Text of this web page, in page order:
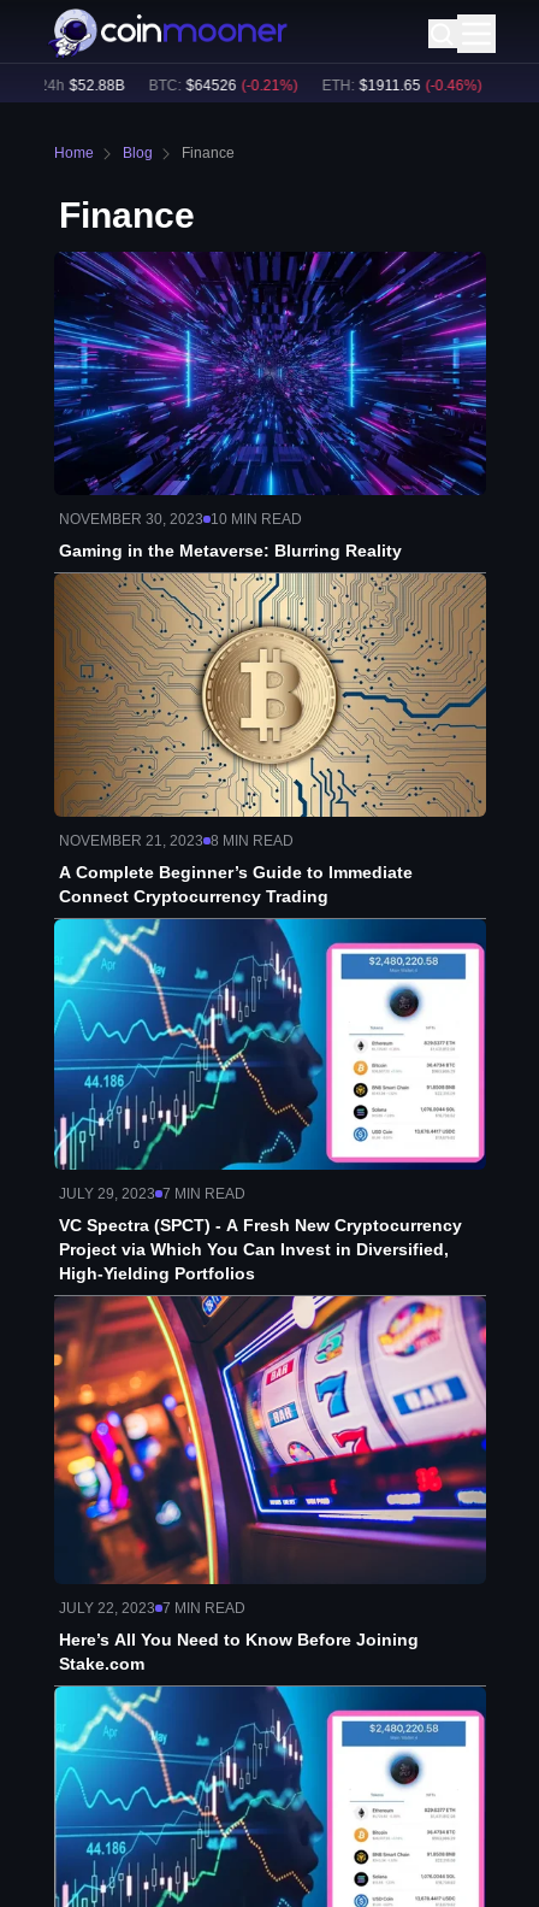
$ 52.88B BTC: $64526 (-0.21%) ETH: $1911.65 (-0.46%)
Home Blog Finance
Finance
NOVEMBER 30, 2023 10MIN READ
Gaming in the Metaverse: Blurring Reality
NOVEMBER 21, 2023 8 MIN READ
A Complete Beginner’s Guide to Immediate
Connect Cryptocurrency Trading
JULY 29, 2023 7 MIN READ
VC Spectra (SPCT) - A Fresh New Cryptocurrency
Project via Which You Can Invest in Diversified,
High-Yielding Portfolios
JULY 22, 2023 7 MIN READ
Here’s All You Need to Know Before Joining
Stake.com